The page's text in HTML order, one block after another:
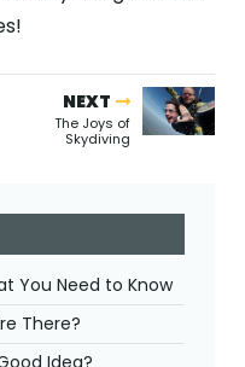
NEXT
The Joys of
Skydiving
You Need to Know
There?
Idea?